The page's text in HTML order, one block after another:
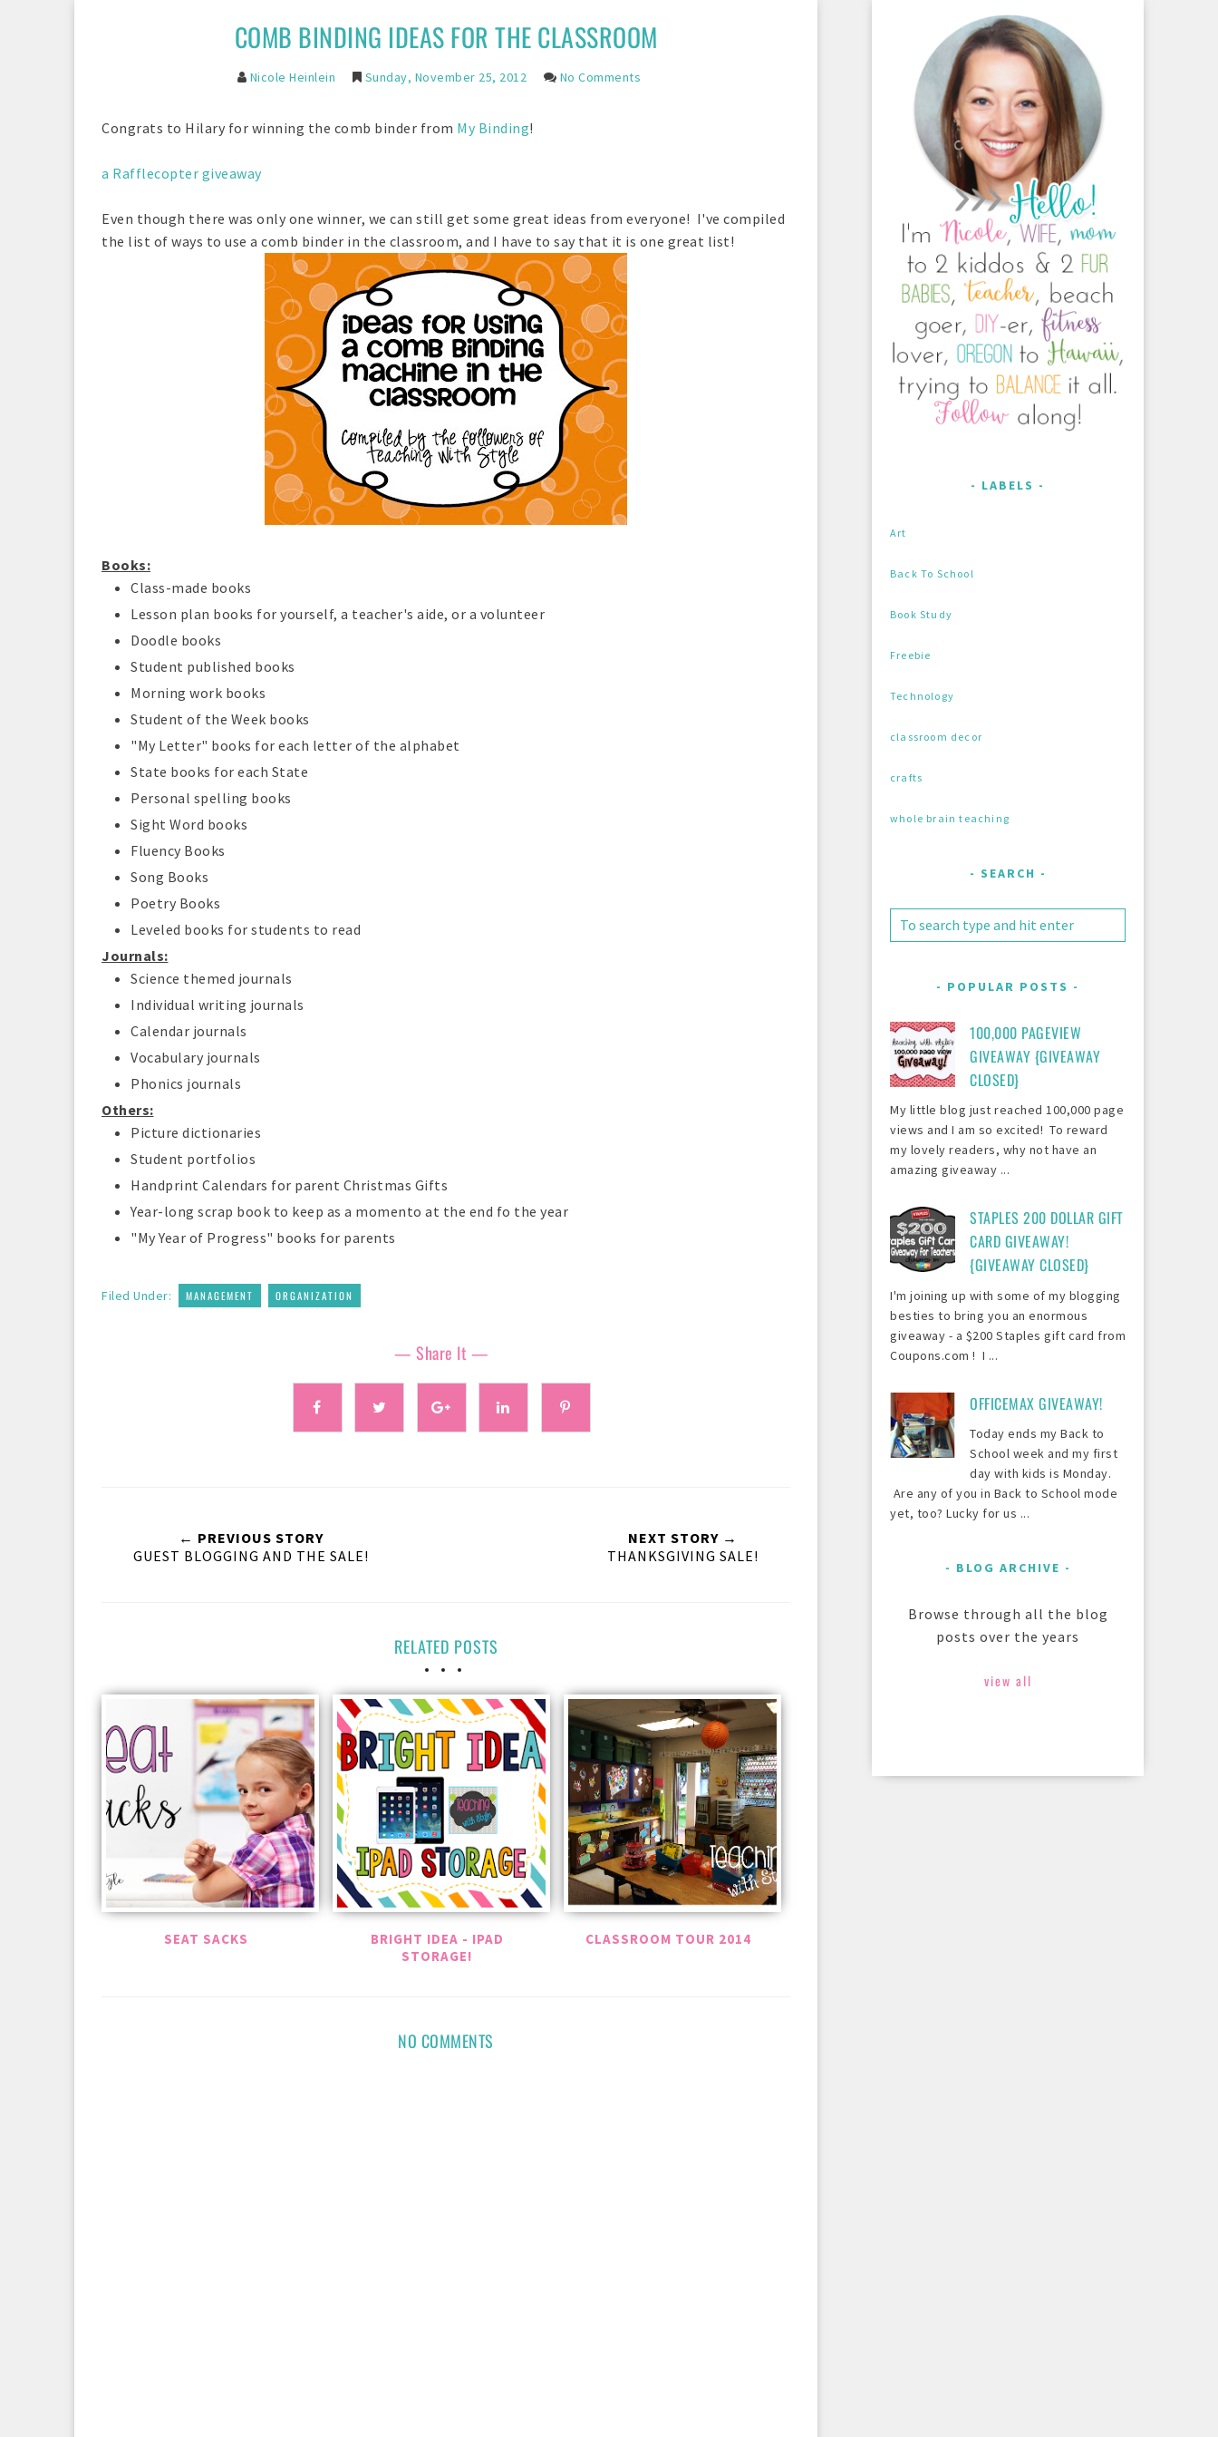
COMB BINDING IDEAS FOR THE CLASSROOM
Nicole Heinlein Sunday, November 25, 2012 No Comments
Congrats to Hilary for winning the comb binder from My Binding!
a Rafflecopter giveaway
Even though there was only one winner, we can still get some great ideas from everyone! I've compiled
the list of ways to use a comb binder in the classroom, and I have to say that it is one great list!
Books:
Class-made books
Lesson plan books for yourself, a teacher's aide, or a volunteer
Doodle books
Student published books
Morning work books
Student of the Week books
"My Letter" books for each letter of the alphabet
State books for each State
Personal spelling books
Sight Word books
Fluency Books
Song Books
Poetry Books
Leveled books for students to read
Journals:
Science themed journals
Individual writing journals
Calendar journals
Vocabulary journals
Phonics journals
Others:
Picture dictionaries
Student portfolios
Handprint Calendars for parent Christmas Gifts
Year-long scrap book to keep as a momento at the end fo the year
"My Year of Progress" books for parents
Filed Under: MANAGEMENT ORGANIZATION
— Share It —
← PREVIOUS STORY
GUEST BLOGGING AND THE SALE!
NEXT STORY →
THANKSGIVING SALE!
RELATED POSTS
SEAT SACKS
BRIGHT IDEA - IPAD
STORAGE!
CLASSROOM TOUR 2014
NO COMMENTS
LABELS
Art
Back To School
Book Study
Freebie
Technology
classroom decor
crafts
whole brain teaching
SEARCH
POPULAR POSTS
100,000 PAGEVIEW
GIVEAWAY {GIVEAWAY
CLOSED}
My little blog just reached 100,000 page
views and I am so excited! To reward
my lovely readers, why not have an
amazing giveaway ...
STAPLES 200 DOLLAR GIFT
CARD GIVEAWAY!
{GIVEAWAY CLOSED}
I'm joining up with some of my blogging
besties to bring you an enormous
giveaway - a $200 Staples gift card from
Coupons.com ! I ...
OFFICEMAX GIVEAWAY!
Today ends my Back to
School week and my first
day with kids is Monday.
Are any of you in Back to School mode
yet, too? Lucky for us ...
BLOG ARCHIVE
Browse through all the blog
posts over the years
view all